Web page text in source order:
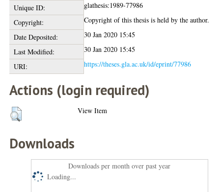
Unique ID:
glathesis:1989-77986
Copyright:
Copyright of this thesis is held by the author.
Date Deposited:
30 Jan 2020 15:45
Last Modified:
30 Jan 2020 15:45
URI:
https://theses.gla.ac.uk/id/eprint/77986
Actions (login required)
View Item
Downloads
Downloads per month over past year
Loading...